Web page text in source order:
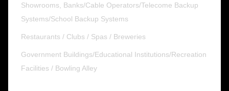
Showrooms, Banks/Cable Operators/Telecome Backup
Systems/School Backup Systems
Restaurants / Clubs / Spas / Breweries
Government Buildings/Educational Institutions/Recreation
Facilities / Bowling Alley